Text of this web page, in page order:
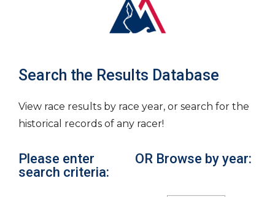
Search the Results Database
View race results by race year, or search for the
historical records of any racer!
Please enter
search criteria:
OR Browse by year: